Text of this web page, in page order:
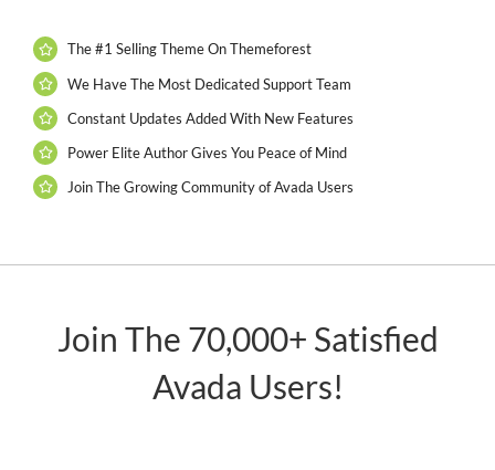
The #1 Selling Theme On Themeforest
We Have The Most Dedicated Support Team
Constant Updates Added With New Features
Power Elite Author Gives You Peace of Mind
Join The Growing Community of Avada Users
Join The 70,000+ Satisfied
Avada Users!